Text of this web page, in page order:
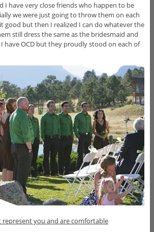
I have very close friends who happen to be
we were just going to throw them on each
good but then I realized I can do whatever the
still dress the same as the bridesmaid and
have OCD but they proudly stood on each of
represent you and are comfortable